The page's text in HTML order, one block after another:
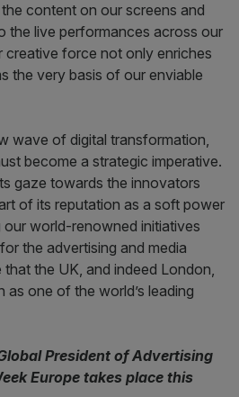
content on our screens and
the live performances across our
creative force not only enriches
the very basis of our enviable
wave of digital transformation,
become a strategic imperative.
gaze towards the innovators
of its reputation as a soft power
world-renowned initiatives
the advertising and media
the UK, and indeed London,
as one of the world’s leading
President of Advertising
Europe takes place this